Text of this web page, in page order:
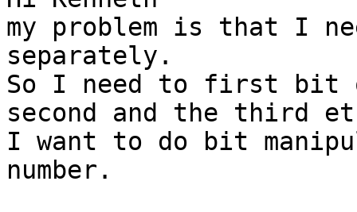
my problem is that I
separately.
So I need to first bit
second and the third
I want to do bit
number.